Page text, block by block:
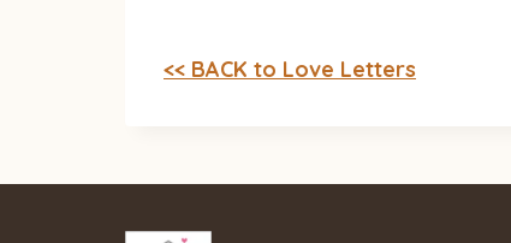
<< BACK to Love Letters